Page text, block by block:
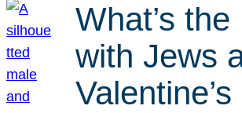
What’s the
with Jews